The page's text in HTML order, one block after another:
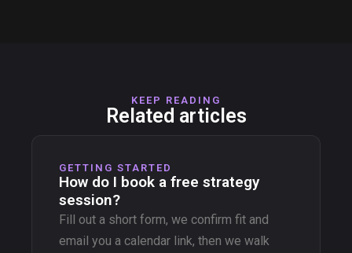
KEEP READING
Related articles
GETTING STARTED
How do I book a free strategy
session?
Fill out a short form, we confirm fit and
email you a calendar link, then we walk